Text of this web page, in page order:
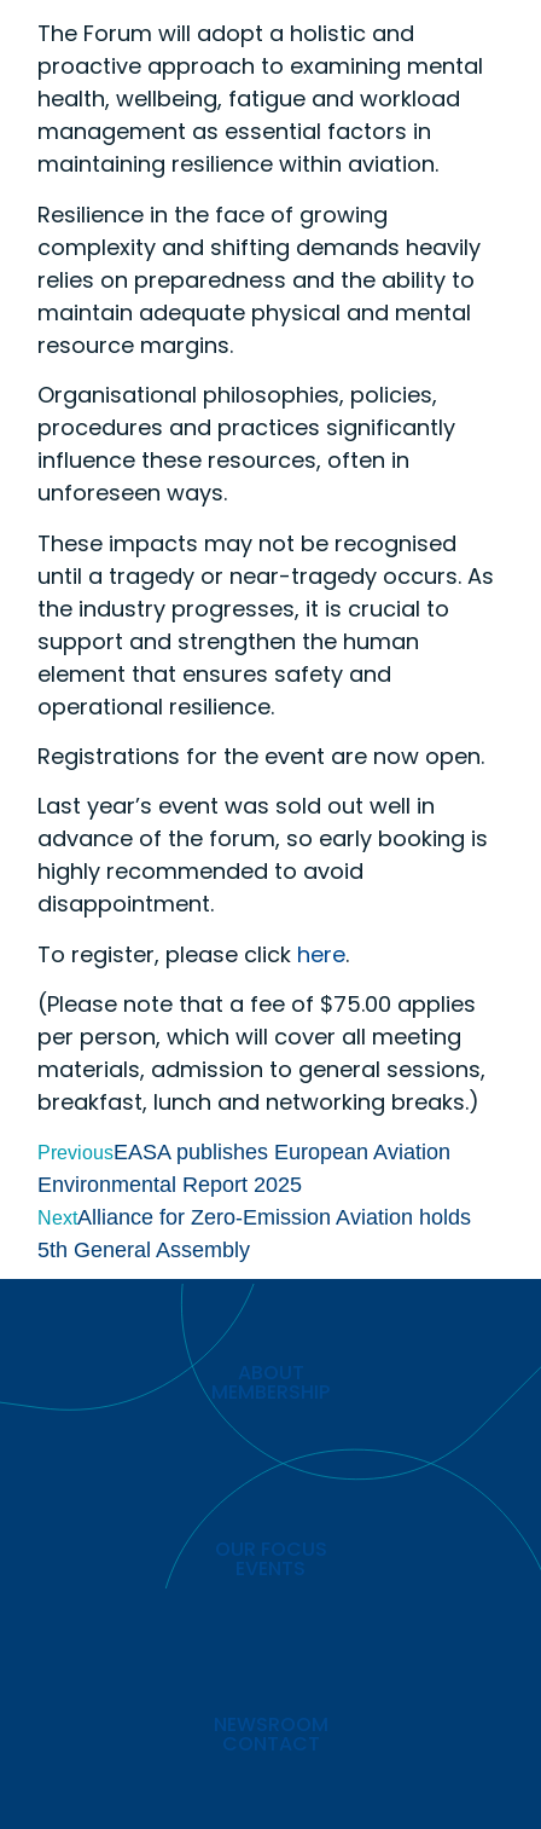
The Forum will adopt a holistic and
proactive approach to examining mental
health, wellbeing, fatigue and workload
management as essential factors in
maintaining resilience within aviation.
Resilience in the face of growing
complexity and shifting demands heavily
relies on preparedness and the ability to
maintain adequate physical and mental
resource margins.
Organisational philosophies, policies,
procedures and practices significantly
influence these resources, often in
unforeseen ways.
These impacts may not be recognised
until a tragedy or near-tragedy occurs. As
the industry progresses, it is crucial to
support and strengthen the human
element that ensures safety and
operational resilience.
Registrations for the event are now open.
Last year’s event was sold out well in
advance of the forum, so early booking is
highly recommended to avoid
disappointment.
To register, please click here.
(Please note that a fee of $75.00 applies
per person, which will cover all meeting
materials, admission to general sessions,
breakfast, lunch and networking breaks.)
PreviousEASA publishes European Aviation
Environmental Report 2025
NextAlliance for Zero-Emission Aviation holds
5th General Assembly
ABOUT
MEMBERSHIP
OUR FOCUS
EVENTS
NEWSROOM
CONTACT